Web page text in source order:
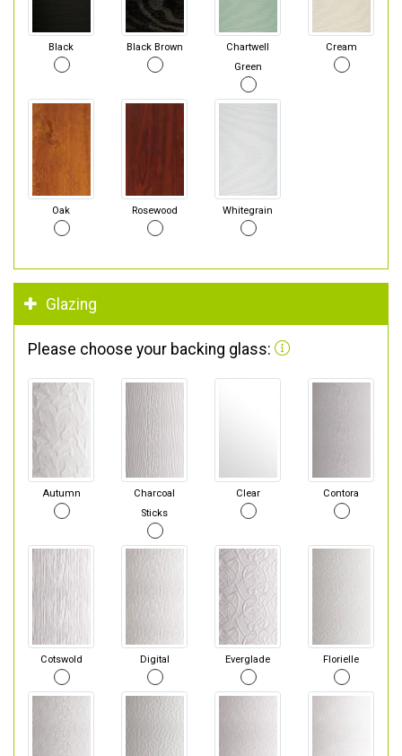
Black Black Brown
Chartwell
Green
Cream
Oak Rosewood Whitegrain
Glazing
Please choose your backing glass:
Autumn
Charcoal
Sticks
Clear Contora
Cotswold Digital Everglade Florielle